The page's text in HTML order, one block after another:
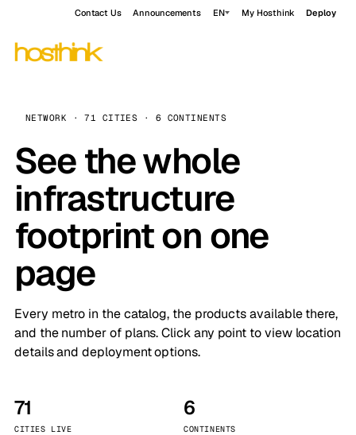
Contact Us Announcements EN My Hosthink Deploy
NETWORK · 71 CITIES · 6 CONTINENTS
See the whole
infrastructure
footprint on one
page
Every metro in the catalog, the products available there,
and the number of plans. Click any point to view location
details and deployment options.
71
CITIES LIVE
6
CONTINENTS